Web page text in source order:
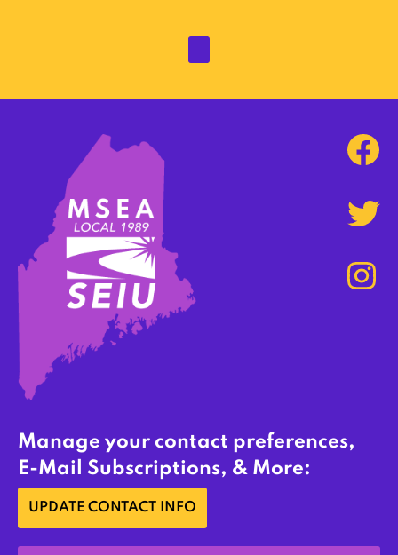
Manage your contact preferences,
E-Mail Subscriptions, & More:
UPDATE CONTACT INFO